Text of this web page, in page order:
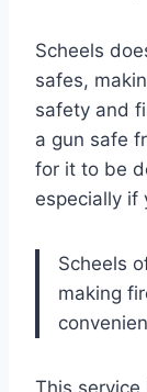
Scheels
safes,
safety and
a gun safe
for it to be
especially if
Scheels
making